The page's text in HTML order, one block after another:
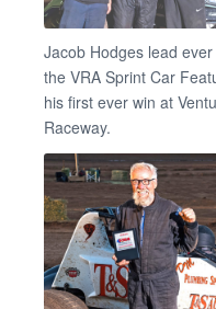
Jacob Hodges lead
the VRA Sprint Car
his first ever win at
Raceway.